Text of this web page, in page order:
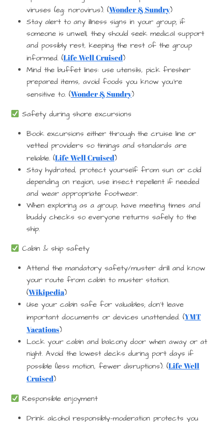
viruses (eg: norovirus). (Wonder & Sundry)
Stay alert to any illness signs in your group; if
someone is unwell, they should seek medical support
and possibly rest, keeping the rest of the group
informed. (Life Well Cruised)
Mind the buffet lines: use utensils, pick fresher
prepared items, avoid foods you know you’re
sensitive to. (Wonder & Sundry)
Safety during shore excursions
Book excursions either through the cruise line or
vetted providers so timings and standards are
reliable. (Life Well Cruised)
Stay hydrated, protect yourself from sun or cold
depending on region, use insect repellent if needed
and wear appropriate footwear.
When exploring as a group, have meeting times and
buddy checks so everyone returns safely to the
ship.
Cabin & ship safety
Attend the mandatory safety/muster drill and know
your route from cabin to muster station.
(Wikipedia)
Use your cabin safe for valuables; don’t leave
important documents or devices unattended. (YMT
Vacations)
Lock your cabin and balcony door when away or at
night. Avoid the lowest decks during port days if
possible (less motion, fewer disruptions). (Life Well
Cruised)
Responsible enjoyment
Drink alcohol responsibly—moderation protects you